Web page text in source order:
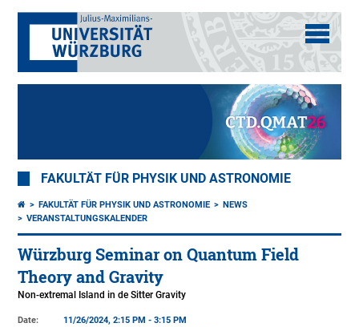
FAKULTÄT FÜR PHYSIK UND ASTRONOMIE
FAKULTÄT FÜR PHYSIK UND ASTRONOMIE
NEWS
VERANSTALTUNGSKALENDER
Würzburg Seminar on Quantum Field
Theory and Gravity
Non-extremal Island in de Sitter Gravity
Date:
11/26/2024, 2:15 PM - 3:15 PM